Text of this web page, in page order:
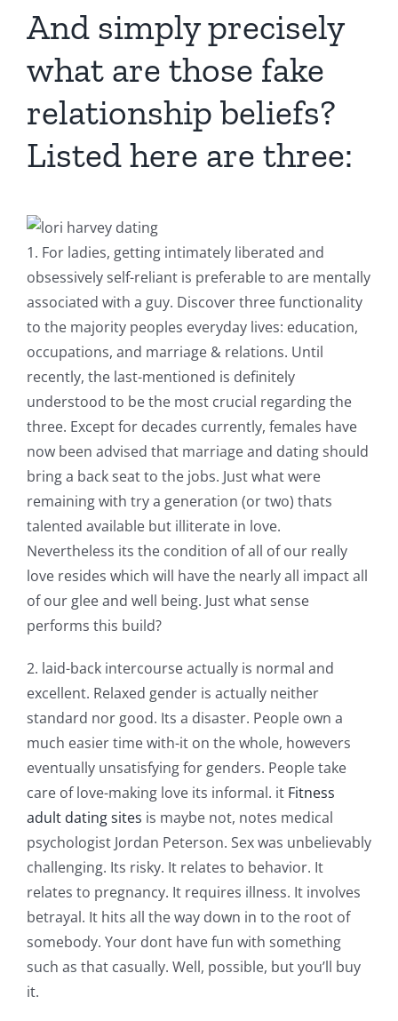
And simply precisely
what are those fake
relationship beliefs?
Listed here are three:
1. For ladies, getting intimately liberated and
obsessively self-reliant is preferable to are mentally
associated with a guy. Discover three functionality
to the majority peoples everyday lives: education,
occupations, and marriage & relations. Until
recently, the last-mentioned is definitely
understood to be the most crucial regarding the
three. Except for decades currently, females have
now been advised that marriage and dating should
bring a back seat to the jobs. Just what were
remaining with try a generation (or two) thats
talented available but illiterate in love.
Nevertheless its the condition of all of our really
love resides which will have the nearly all impact all
of our glee and well being. Just what sense
performs this build?
2. laid-back intercourse actually is normal and
excellent. Relaxed gender is actually neither
standard nor good. Its a disaster. People own a
much easier time with-it on the whole, howevers
eventually unsatisfying for genders. People take
care of love-making love its informal. it Fitness
adult dating sites is maybe not, notes medical
psychologist Jordan Peterson. Sex was unbelievably
challenging. Its risky. It relates to behavior. It
relates to pregnancy. It requires illness. It involves
betrayal. It hits all the way down in to the root of
somebody. Your dont have fun with something
such as that casually. Well, possible, but you’ll buy
it.